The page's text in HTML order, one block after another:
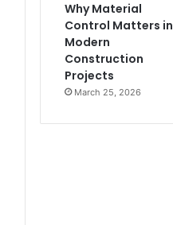
Why Material
Control Matters in
Modern
Construction
Projects
March 25, 2026